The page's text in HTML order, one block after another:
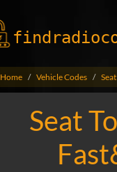
findradio
Home Vehicle Codes Seat
Seat